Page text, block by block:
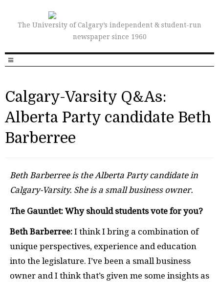
The University of Calgary’s independent & student-run
newspaper since 1960
Calgary-Varsity Q&As:
Alberta Party candidate Beth
Barberree
Beth Barberree is the Alberta Party candidate in
Calgary-Varsity. She is a small business owner.
The Gauntlet: Why should students vote for you?
Beth Barberree: I think I bring a combination of
unique perspectives, experience and education
into the legislature. I’ve been a small business
owner and I think that’s given me some insights as